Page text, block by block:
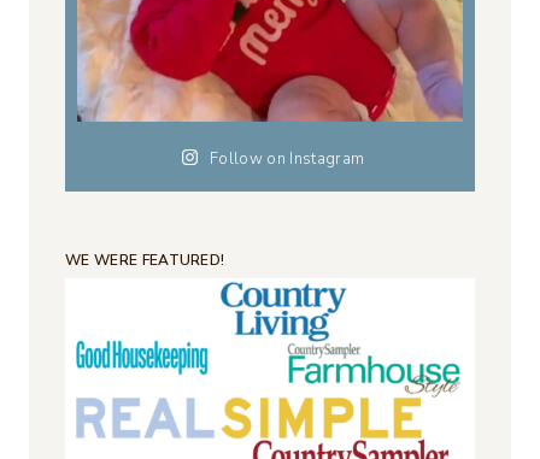
Follow on Instagram
WE WERE FEATURED!